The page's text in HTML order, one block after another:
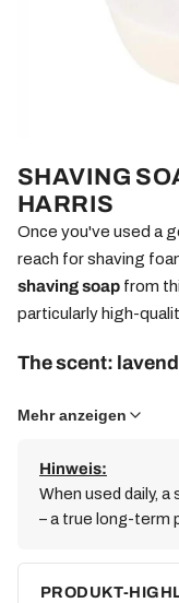
SHAVING
HARRIS
Once you've used a
reach for shaving
shaving soap from
particularly high-
The scent:
This mild soap is
relaxing effect.
Milled several
Lather plays a crucial
lather is not only
Mehr anzeigen
Hinweis:
When used daily,
– a true long-term
PRODUKT-